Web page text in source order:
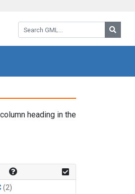
Search GML:
heading in the
(2)